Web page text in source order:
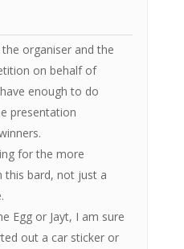
organiser and the
on behalf of
enough to do
presentation
for the more
this bard, not just a
Egg or Jayt, I am sure
out a car sticker or